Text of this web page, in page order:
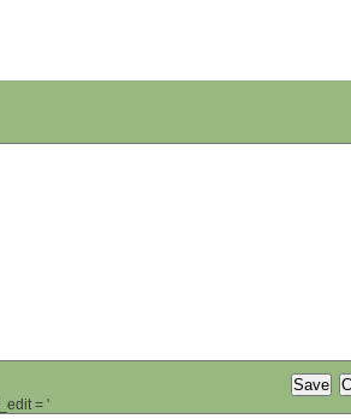
= '